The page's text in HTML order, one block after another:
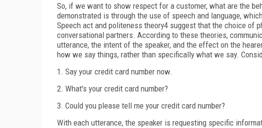
So, if we want to show respect for a customer, what are the
demonstrated is through the use of speech and language,
Speech act and politeness theory4 suggest that the choice of
conversational partners. According to these theories,
utterance, the intent of the speaker, and the effect on the
how we say things, rather than specifically what we say.
1. Say your credit card number now.
2. What's your credit card number?
3. Could you please tell me your credit card number?
With each utterance, the speaker is requesting specific